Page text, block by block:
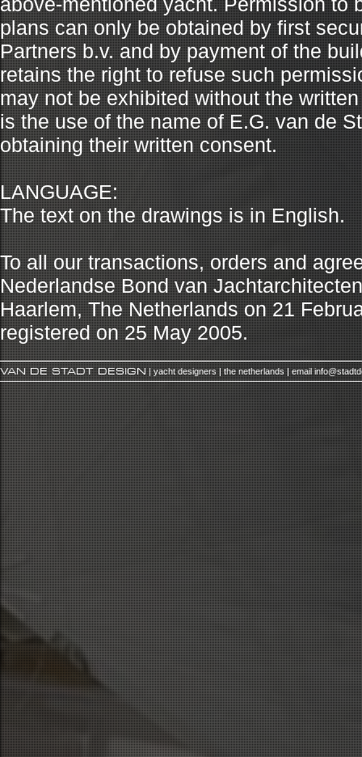
plans can only be obtained by first
Partners b.v. and by payment of the
retains the right to refuse such
may not be exhibited without the
is the use of the name of E.G. van de
obtaining their written consent.
LANGUAGE:
The text on the drawings is in English.
To all our transactions, orders and
Nederlandse Bond van
Haarlem, The Netherlands on 21
registered on 25 May 2005.
VAN DE STADT DESIGN| yacht designers | the netherlands | email